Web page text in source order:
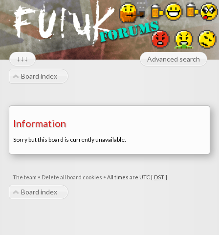
↓↓↓ Advanced search
Board index
Information
Sorry but this board is currently unavailable.
The team • Delete all board cookies • All times are UTC [ DST]
Board index